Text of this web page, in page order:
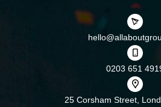
0203 651
25 Corsham Street,